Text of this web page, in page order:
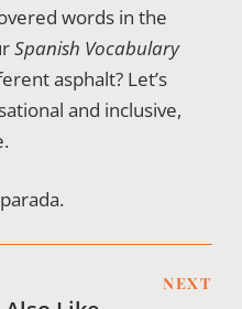
words in the
Spanish Vocabulary
asphalt? Let’s
and inclusive,
NEXT